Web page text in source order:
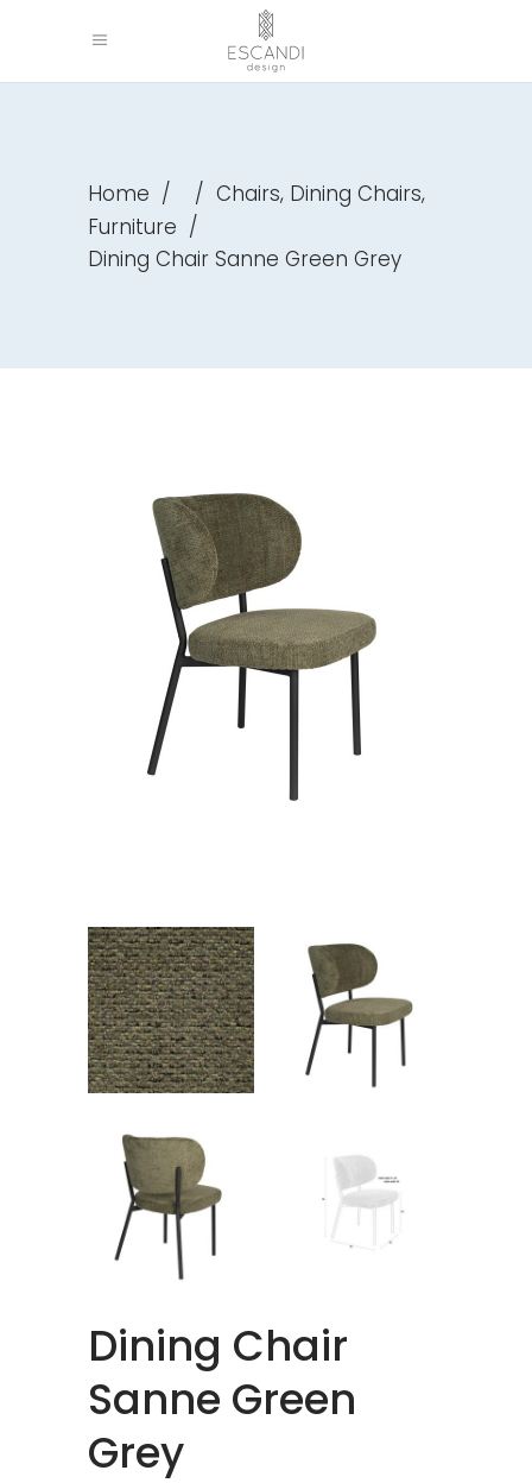
Home / / Chairs, Dining Chairs,
Furniture /
Dining Chair Sanne Green Grey
Dining Chair
Sanne Green
Grey